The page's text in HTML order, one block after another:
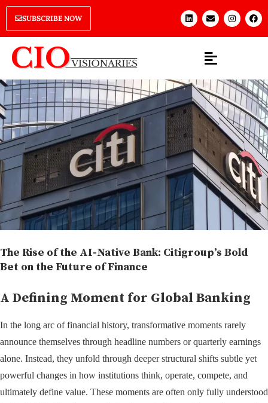
SUBSCRIBE NOW
The Rise of the AI-Native Bank: Citigroup’s Bold
Bet on the Future of Finance
A Defining Moment for Global Banking
In the long arc of financial history, transformative moments rarely
announce themselves through headline numbers or quarterly earnings
alone. Instead, they unfold through deeper structural shifts subtle yet
powerful changes in how institutions think, operate, compete, and
ultimately define value. These moments are often only fully understood